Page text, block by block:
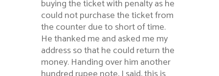
buying the ticket with penalty as he
could not purchase the ticket from
the counter due to short of time.
He thanked me and asked me my
address so that he could return the
money. Handing over him another